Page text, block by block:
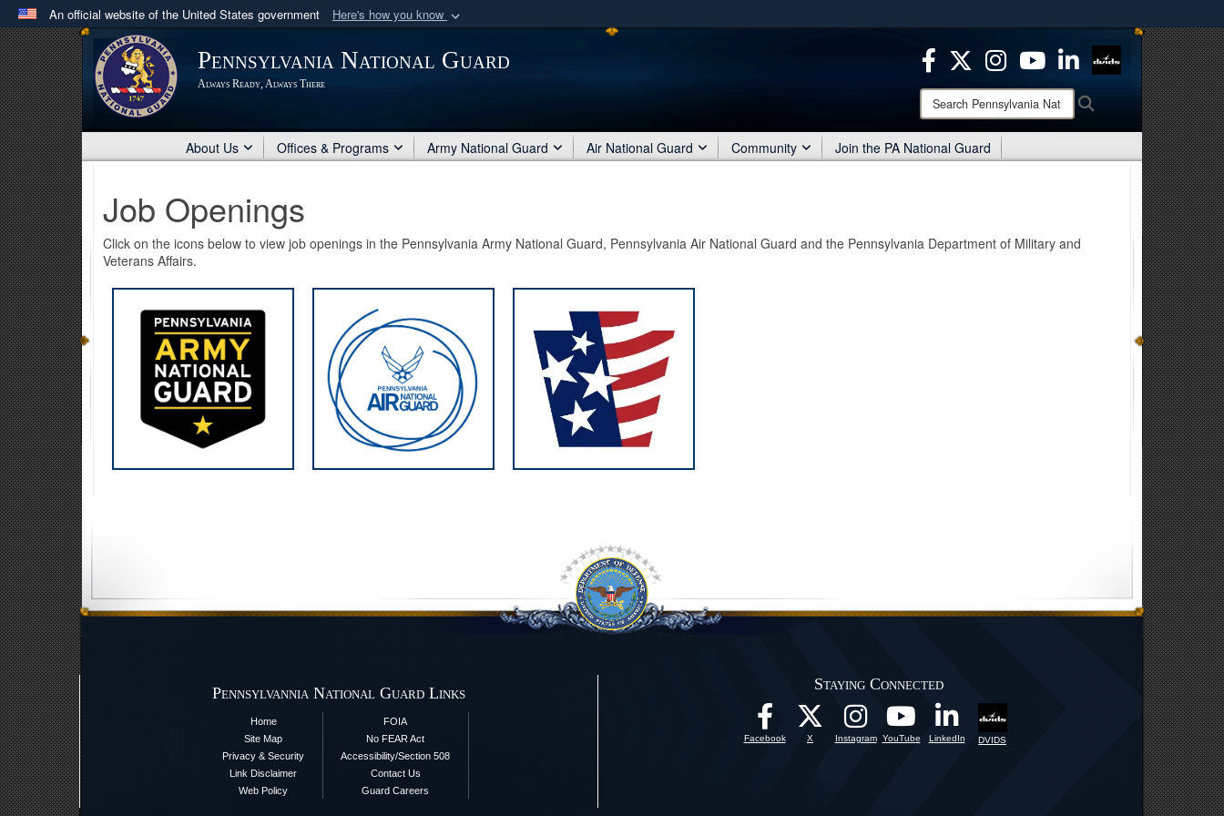
An official website of the United States government Here's how you know
Official websites use .mil
A .mil website belongs to an official U.S. Department of Defense organization
in the United States.
means you’ve safely connected to the .mil website.
Share sensitive information only on official, secure websites.
Pennsylvania National Guard
Always Ready, Always There
Search
Pennsylvania
National
Guard:
About Us Offices & Programs Army National Guard Air National Guard Community Join the PA National Guard
Job Openings
Click on the icons below to view job openings in the Pennsylvania Army National Guard, Pennsylvania Air National Guard and the Pennsylvania Department of Military and
Veterans Affairs.
Pennsylvannia National Guard Links
Home
Site Map
Privacy & Security
Link Disclaimer
Web Policy
FOIA
No FEAR Act
Accessibility/Section 508
Contact Us
Guard Careers
Staying Connected
Facebook X Instagram YouTube LinkedIn DVIDS